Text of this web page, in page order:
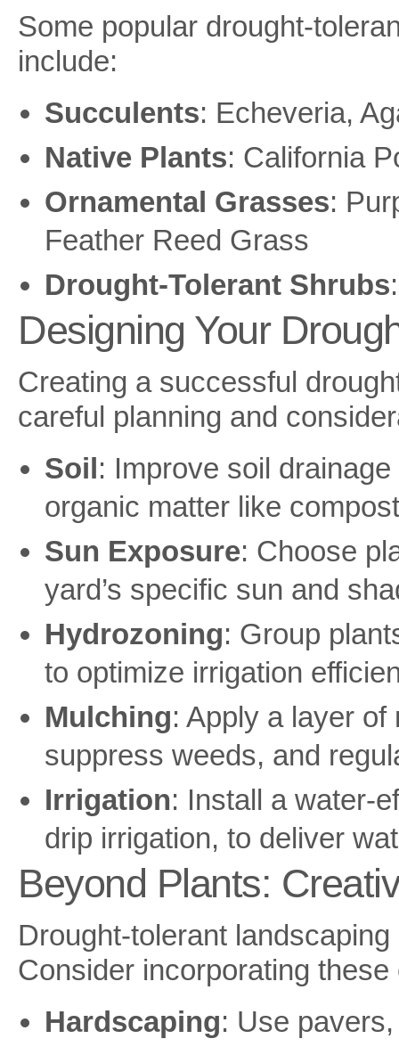
Some popular drought-
include:
Succulents: Echeveria,
Native Plants: California
Ornamental Grasses:
Feather Reed Grass
Drought-Tolerant Shrubs
Designing Your
Creating a successful
careful planning and
Soil: Improve soil
organic matter like
Sun Exposure: Choose
yard’s specific sun and
Hydrozoning: Group
to optimize irrigation
Mulching: Apply a layer
suppress weeds, and
Irrigation: Install a water-
drip irrigation, to deliver
Beyond Plants:
Drought-tolerant
Consider incorporating
Hardscaping: Use